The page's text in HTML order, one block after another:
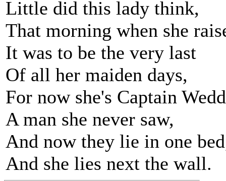
Little did this lady think,
That morning when she
It was to be the very last
Of all her maiden days,
For now she's Captain
A man she never saw,
And now they lie in one
And she lies next the wall.